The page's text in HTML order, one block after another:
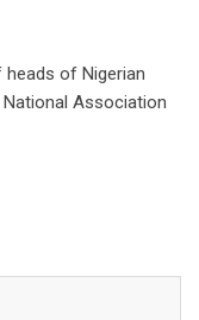
of Nigerian
Association